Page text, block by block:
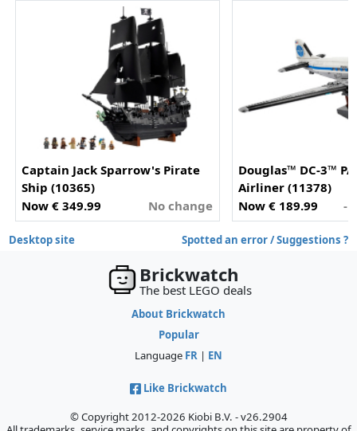
Captain Jack Sparrow's Pirate
Ship (10365)
Now € 349.99
No change
Douglas™ DC-3™
Airliner (11378)
Now € 189.99
-
Desktop site Spotted an error / Suggestions ?
Brickwatch
The best LEGO deals
About Brickwatch
Popular
Language FR | EN
Like Brickwatch
© Copyright 2012-2026 Kiobi B.V. - v26.2904